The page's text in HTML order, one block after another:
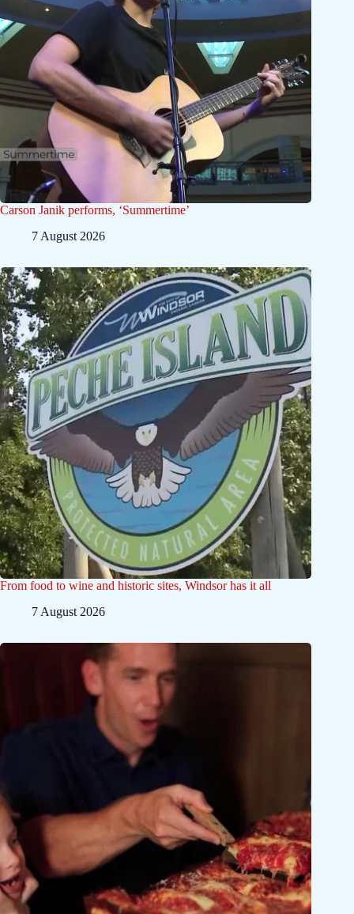
Carson Janik performs, ‘Summertime’
7 August 2026
From food to wine and historic sites, Windsor has it all
7 August 2026